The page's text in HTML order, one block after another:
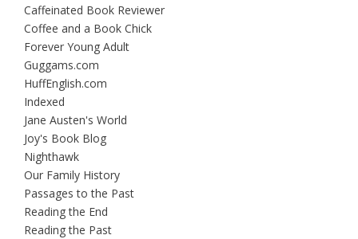
Caffeinated Book Reviewer
Coffee and a Book Chick
Forever Young Adult
Guggams.com
HuffEnglish.com
Indexed
Jane Austen's World
Joy's Book Blog
Nighthawk
Our Family History
Passages to the Past
Reading the End
Reading the Past